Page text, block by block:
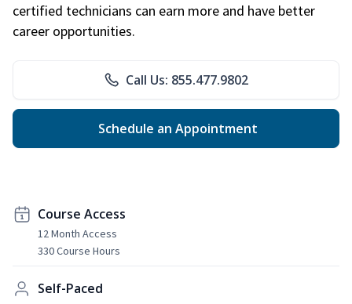
certified technicians can earn more and have better
career opportunities.
Call Us: 855.477.9802
Schedule an Appointment
Course Access
12 Month Access
330 Course Hours
Self-Paced